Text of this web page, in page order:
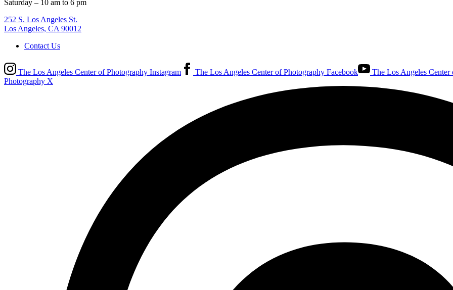
Saturday – 10 am to 6 pm
252 S. Los Angeles St.
Los Angeles, CA 90012
Contact Us
The Los Angeles Center of Photography Instagram The Los Angeles Center of Photography Facebook The Los Angeles
Photography X